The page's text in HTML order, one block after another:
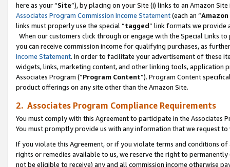
here as your “Site”), by placing on your Site (i) links to an Amazon
Associates Program Commission Income Statement(each an “
links must properly use the special “tagged” link formats we provide
When our customers click through or engage with the Special Links
you can receive commission income for qualifying purchases, as
Income Statement. In order to facilitate your advertisement of these
widgets, links, marketing content, and other linking tools, application
Associates Program (“Program Content”). Program Content
product offerings on any site other than the Amazon Site.
2. Associates Program Compliance Requirements
You must comply with this Agreement to participate in the Associates
You must promptly provide us with any information that we request
If you violate this Agreement, or if you violate terms and conditions
rights or remedies available to us, we reserve the right to
not be eligible to receive) any and all commission income otherwise